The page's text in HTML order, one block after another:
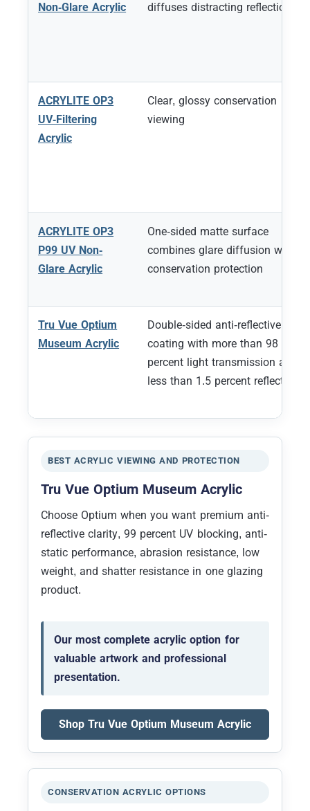
Non-Glare Acrylic diffuses distracting reflections
ACRYLITE OP3
UV-Filtering
Acrylic
Clear, glossy conservation
viewing
ACRYLITE OP3
P99 UV Non-
Glare Acrylic
One-sided matte surface
combines glare diffusion with
conservation protection
Tru Vue Optium
Museum Acrylic
Double-sided anti-reflective
coating with more than 98
percent light transmission and
less than 1.5 percent reflection
BEST ACRYLIC VIEWING AND PROTECTION
Tru Vue Optium Museum Acrylic
Choose Optium when you want premium anti-
reflective clarity, 99 percent UV blocking, anti-
static performance, abrasion resistance, low
weight, and shatter resistance in one glazing
product.
Our most complete acrylic option for
valuable artwork and professional
presentation.
Shop Tru Vue Optium Museum Acrylic
CONSERVATION ACRYLIC OPTIONS